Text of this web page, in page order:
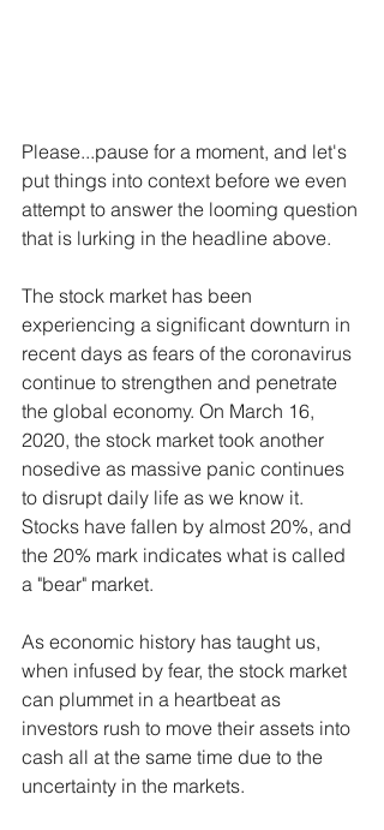
Please...pause for a moment, and let's
put things into context before we even
attempt to answer the looming question
that is lurking in the headline above.
The stock market has been
experiencing a significant downturn in
recent days as fears of the coronavirus
continue to strengthen and penetrate
the global economy. On March 16,
2020, the stock market took another
nosedive as massive panic continues
to disrupt daily life as we know it.
Stocks have fallen by almost 20%, and
the 20% mark indicates what is called
a "bear" market.
As economic history has taught us,
when infused by fear, the stock market
can plummet in a heartbeat as
investors rush to move their assets into
cash all at the same time due to the
uncertainty in the markets.